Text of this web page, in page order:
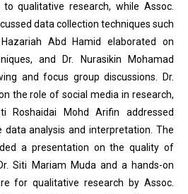
qualitative research, while Assoc.
data collection techniques such
Abd Hamid elaborated on
and Dr. Nurasikin Mohamad
and focus group discussions. Dr.
the role of social media in research,
Roshaidai Mohd Arifin addressed
analysis and interpretation. The
a presentation on the quality of
Siti Mariam Muda and a hands-on
for qualitative research by Assoc.